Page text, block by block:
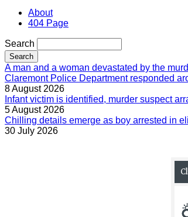
About
404 Page
Search
A man and a woman devastated by the
Claremont Police Department responded
8 August 2026
Infant victim is identified, murder suspect
5 August 2026
Chilling details emerge as boy arrested in
30 July 2026